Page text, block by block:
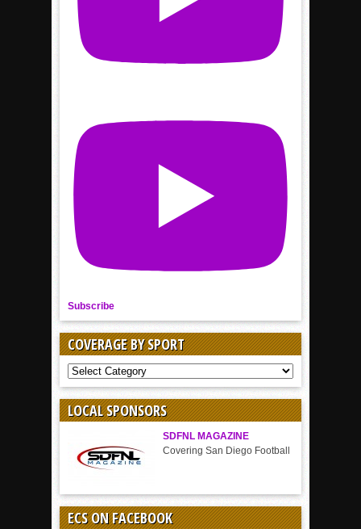
Subscribe
COVERAGE BY SPORT
COVERAGE
BY
LOCAL SPONSORS
SDFNL MAGAZINE
Covering San Diego Football
ECS ON FACEBOOK